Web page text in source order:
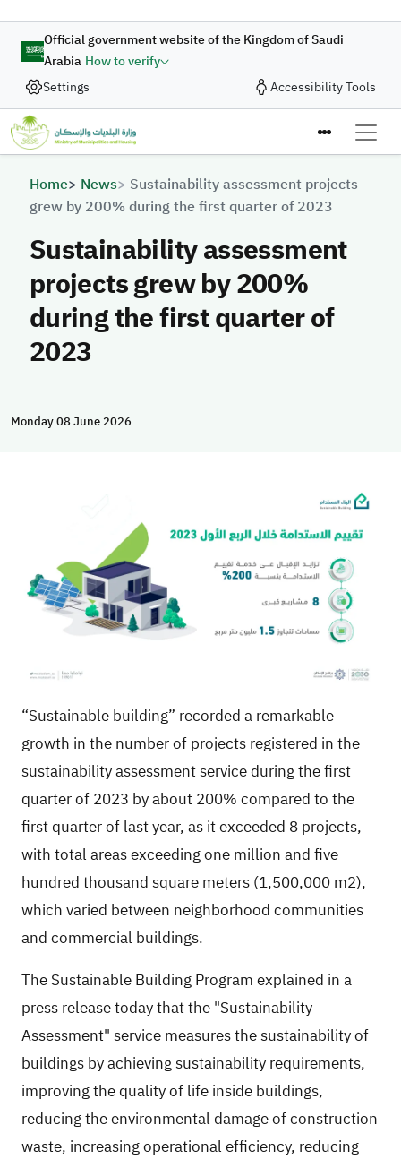
Official government website of the Kingdom of Saudi
Arabia How to verify
Settings
Accessibility Tools
Breadcrumb
Home News
Sustainability assessment projects
grew by 200% during the first quarter of 2023
Sustainability assessment
projects grew by 200%
during the first quarter of
2023
Monday 08 June 2026
“Sustainable building” recorded a remarkable
growth in the number of projects registered in the
sustainability assessment service during the first
quarter of 2023 by about 200% compared to the
first quarter of last year, as it exceeded 8 projects,
with total areas exceeding one million and five
hundred thousand square meters (1,500,000 m2),
which varied between neighborhood communities
and commercial buildings.
The Sustainable Building Program explained in a
press release today that the "Sustainability
Assessment" service measures the sustainability of
buildings by achieving sustainability requirements,
improving the quality of life inside buildings,
reducing the environmental damage of construction
waste, increasing operational efficiency, reducing